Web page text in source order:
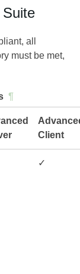
all
must be met,
¶
Client
✓